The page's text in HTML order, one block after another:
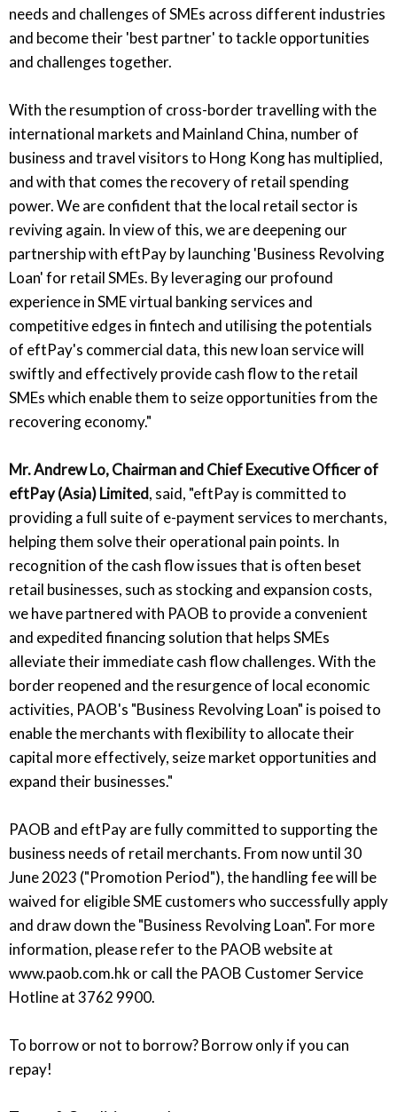
needs and challenges of SMEs across different industries
and become their 'best partner' to tackle opportunities
and challenges together.
With the resumption of cross-border travelling with the
international markets and Mainland China, number of
business and travel visitors to Hong Kong has multiplied,
and with that comes the recovery of retail spending
power. We are confident that the local retail sector is
reviving again. In view of this, we are deepening our
partnership with eftPay by launching 'Business Revolving
Loan' for retail SMEs. By leveraging our profound
experience in SME virtual banking services and
competitive edges in fintech and utilising the potentials
of eftPay's commercial data, this new loan service will
swiftly and effectively provide cash flow to the retail
SMEs which enable them to seize opportunities from the
recovering economy."
Mr. Andrew Lo, Chairman and Chief Executive Officer of
eftPay (Asia) Limited, said, "eftPay is committed to
providing a full suite of e-payment services to merchants,
helping them solve their operational pain points. In
recognition of the cash flow issues that is often beset
retail businesses, such as stocking and expansion costs,
we have partnered with PAOB to provide a convenient
and expedited financing solution that helps SMEs
alleviate their immediate cash flow challenges. With the
border reopened and the resurgence of local economic
activities, PAOB's "Business Revolving Loan" is poised to
enable the merchants with flexibility to allocate their
capital more effectively, seize market opportunities and
expand their businesses."
PAOB and eftPay are fully committed to supporting the
business needs of retail merchants. From now until 30
June 2023 ("Promotion Period"), the handling fee will be
waived for eligible SME customers who successfully apply
and draw down the "Business Revolving Loan". For more
information, please refer to the PAOB website at
www.paob.com.hk or call the PAOB Customer Service
Hotline at 3762 9900.
To borrow or not to borrow? Borrow only if you can
repay!